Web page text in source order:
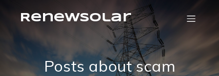
RenewSolar
Posts about scam